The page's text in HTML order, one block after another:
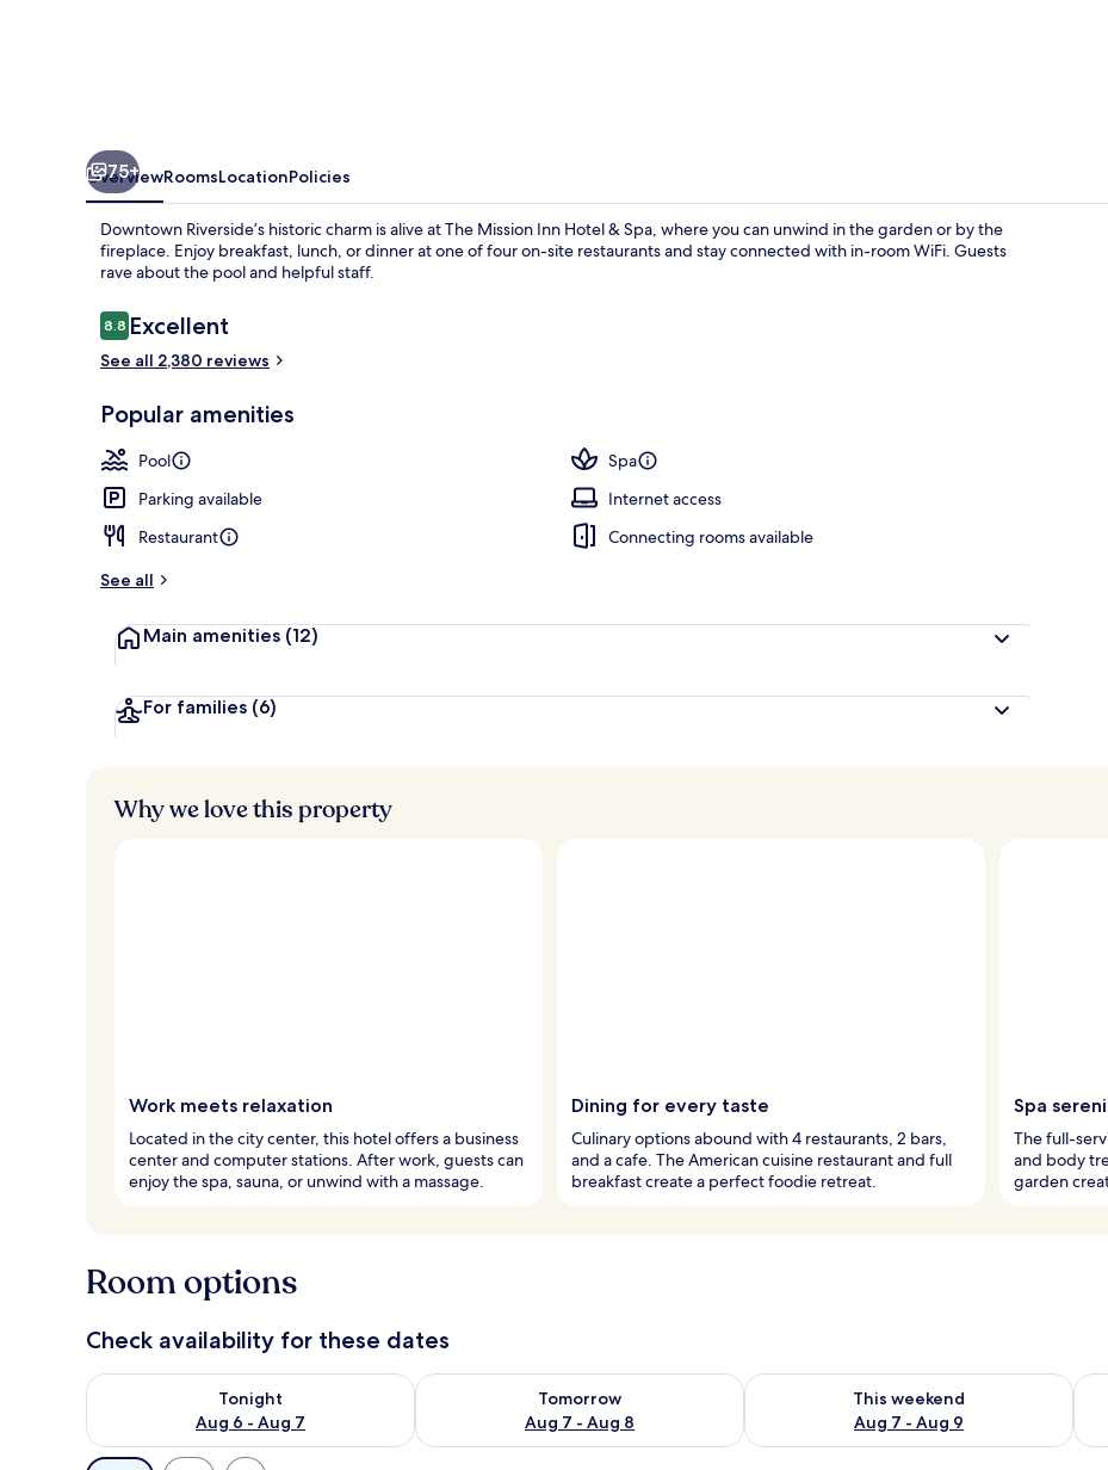
75+
OverviewRoomsLocationPolicies
Downtown Riverside’s historic charm is alive at The Mission Inn Hotel & Spa, where you can unwind in the garden or by the
fireplace. Enjoy breakfast, lunch, or dinner at one of four on-site restaurants and stay connected with in-room WiFi. Guests
rave about the pool and helpful staff.
Reviews
8.88.8 out of 10
Excellent
See all 2,380 reviews
Popular amenities
Pool
Spa
Parking available
Internet access
Restaurant
Connecting rooms available
See all
Main amenities (12)
For families (6)
Why we love this property
Work meets relaxation
Located in the city center, this hotel offers a business
center and computer stations. After work, guests can
enjoy the spa, sauna, or unwind with a massage.
Dining for every taste
Culinary options abound with 4 restaurants, 2 bars,
and a cafe. The American cuisine restaurant and full
breakfast create a perfect foodie retreat.
Spa
The full-
and body
garden
Room options
Check availability for these dates
Tonight
Aug 6 - Aug 7
Check availability for tonight Aug 6 - Aug 7
Tomorrow
Aug 7 - Aug 8
Check availability for tomorrow Aug 7 - Aug 8
This weekend
Aug 7 - Aug 9
Check availability for this weekend Aug 7 -